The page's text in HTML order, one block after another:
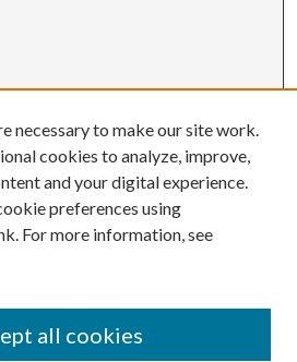
necessary to make our site work.
cookies to analyze, improve,
and your digital experience.
preferences using
For more information, see
all cookies